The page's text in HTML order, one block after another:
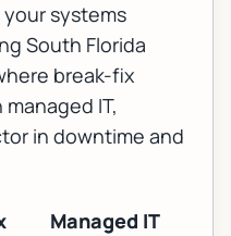
systems
South Florida
break-fix
IT,
in downtime and
Managed IT